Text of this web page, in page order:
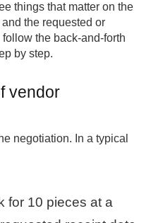
things that matter on the
the requested or
the back-and-forth
by step.
vendor
negotiation. In a typical
for 10 pieces at a